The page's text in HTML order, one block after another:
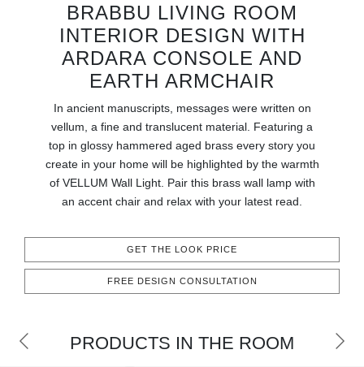
ROOM BY ROOM
TRENDS
INSPIRATIONS
PRESS
CONTACT
BRABBU LIVING ROOM
INTERIOR DESIGN WITH
ARDARA CONSOLE AND
EARTH ARMCHAIR
In ancient manuscripts, messages were written on
vellum, a fine and translucent material. Featuring a
top in glossy hammered aged brass every story you
create in your home will be highlighted by the warmth
of VELLUM Wall Light. Pair this brass wall lamp with
an accent chair and relax with your latest read.
GET THE LOOK PRICE
FREE DESIGN CONSULTATION
PRODUCTS IN THE ROOM